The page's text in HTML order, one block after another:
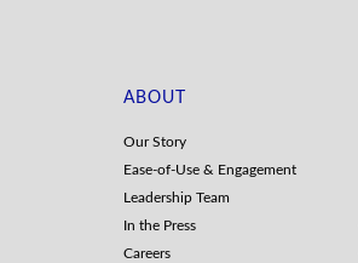
ABOUT
Our Story
Ease-of-Use & Engagement
Leadership Team
In the Press
Careers